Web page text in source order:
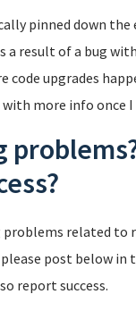
pinned down the
a result of a bug
upgrades
with more info once
related to
post below in
report success.